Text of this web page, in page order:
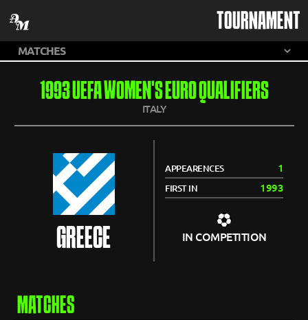
TOURNAMENT
1993 UEFA WOMEN'S EURO QUALIFIERS
ITALY
GREECE
APPEARENCES 1
FIRST IN 1993
IN COMPETITION
MATCHES